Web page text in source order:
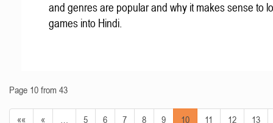
and genres are popular and why it makes sense to
games into Hindi.
Page 10 from 43
«« « 5 6 7 8 9 10 11 12
13